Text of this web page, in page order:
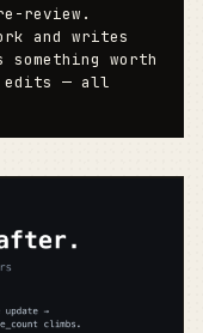
review.
and writes
worth
edits — all